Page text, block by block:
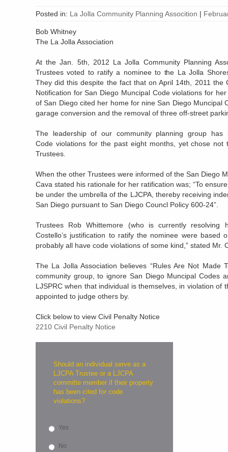
Posted in: La Jolla Community Planning Assocition |
Bob Whitney
The La Jolla Association
At the Jan. 5th, 2012 La Jolla Community Planning
Trustees voted to ratify a nominee to the La Jolla
They did this despite the fact that on April 14th, 2011 the
Notification for San Diego Muncipal Code violations for
of San Diego cited her home for nine San Diego Muncipal
garage conversion and the removal of three off-street
The leadership of our community planning group
Code violations for the past eight months, yet chose
Trustees.
When the other Trustees were informed of the San Diego
Cava stated his rationale for her ratification was; “To
be under the umbrella of the LJCPA, thereby receiving
San Diego pursuant to San Diego Councl Policy 600-24”.
Trustees Rob Whittemore (who is currently resolving
Costello’s justification to ratify the nominee were based
probably all have code violations of some kind,” stated Mr.
The La Jolla Association believes “Rules Are Not Made
community group, to ignore San Diego Muncipal Codes
LJSPRC when that individual is themselves, in violation of
appointed to judge others by.
Click below to view Civil Penalty Notice
2210 Civil Penalty Notice
Should an individual serve as a
LJCPA Trustee or a LJCPA
committe member if their property
has been cited for code
violations?
Yes
No